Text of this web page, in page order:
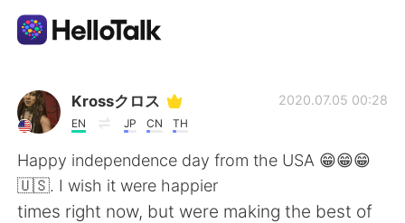
Sprachaustausch-App
AI Grammar Checker
Deutsch
Krossクロス
EN JP CN TH
2020.07.05 00:28
Happy independence day from the USA 😁😁😁
🇺🇸. I wish it were happier
times right now, but were making the best of